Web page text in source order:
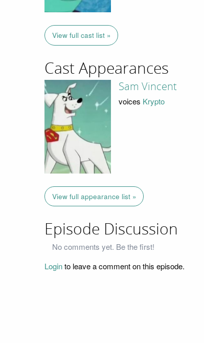
View full cast list »
Cast Appearances
Sam Vincent
voices Krypto
View full appearance list »
Episode Discussion
No comments yet. Be the first!
Loginto leave a comment on this episode.